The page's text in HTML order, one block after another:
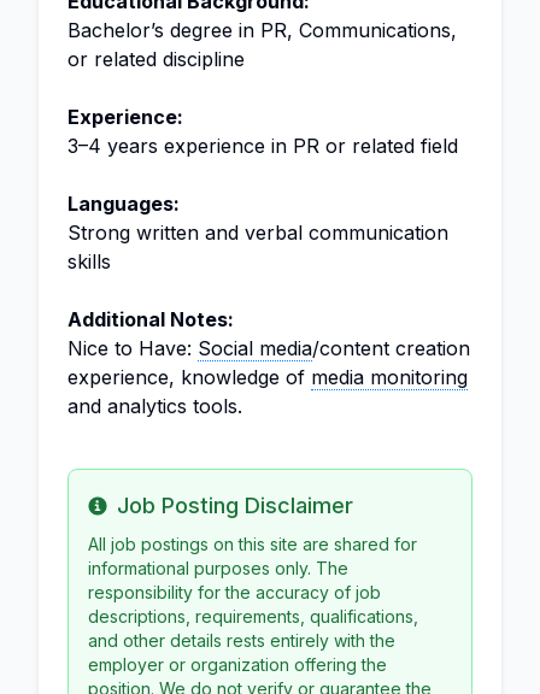
Bachelor’s degree in PR, Communications,
or related discipline
Experience:
3–4 years experience in PR or related field
Languages:
Strong written and verbal communication
skills
Additional Notes:
Nice to Have: Social media/content creation
experience, knowledge of media monitoring
and analytics tools.
Info
Job Posting Disclaimer
All job postings on this site are shared for
informational purposes only. The
responsibility for the accuracy of job
descriptions, requirements, qualifications,
and other details rests entirely with the
employer or organization offering the
position. We do not verify or guarantee the